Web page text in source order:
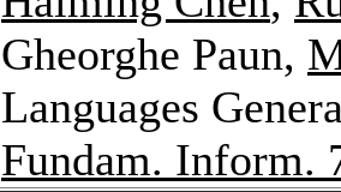
Gheorghe Paun,
Languages
Fundam. Inform.